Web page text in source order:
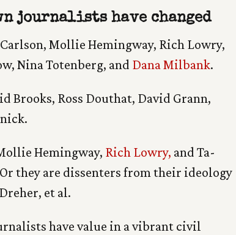
journalists have changed
Mollie Hemingway, Rich Lowry,
Nina Totenberg, and Dana Milbank.
Ross Douthat, David Grann,
Hemingway, Rich Lowry, and Ta-
they are dissenters from their ideology
et al.
have value in a vibrant civil